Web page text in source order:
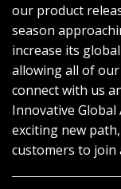
our product
season
increase its
allowing all of
connect with us
Innovative
exciting new
customers to join